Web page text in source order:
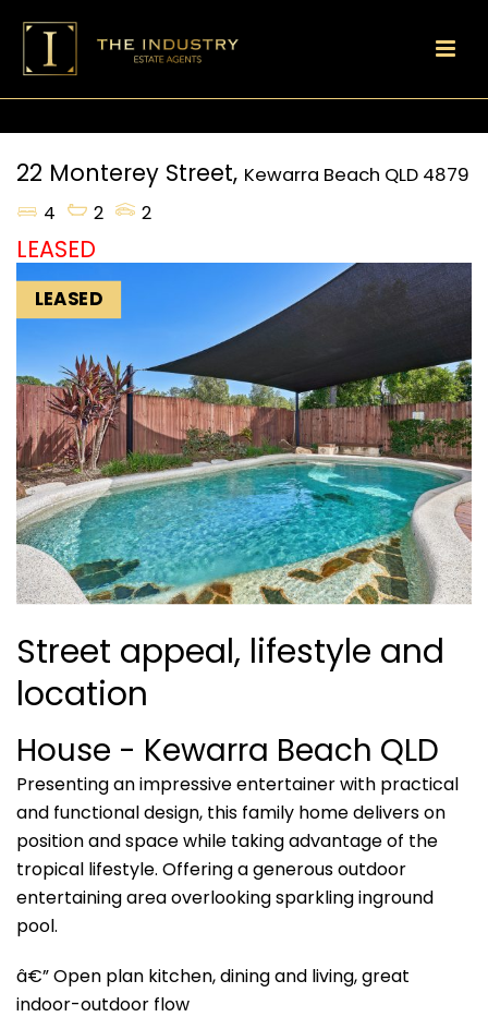
22 Monterey Street, Kewarra Beach QLD 4879
4
2 2
LEASED
LEASED
Street appeal, lifestyle and
location
House - Kewarra Beach QLD
Presenting an impressive entertainer with practical
and functional design, this family home delivers on
position and space while taking advantage of the
tropical lifestyle. Offering a generous outdoor
entertaining area overlooking sparkling inground
pool.
â€” Open plan kitchen, dining and living, great
indoor-outdoor flow